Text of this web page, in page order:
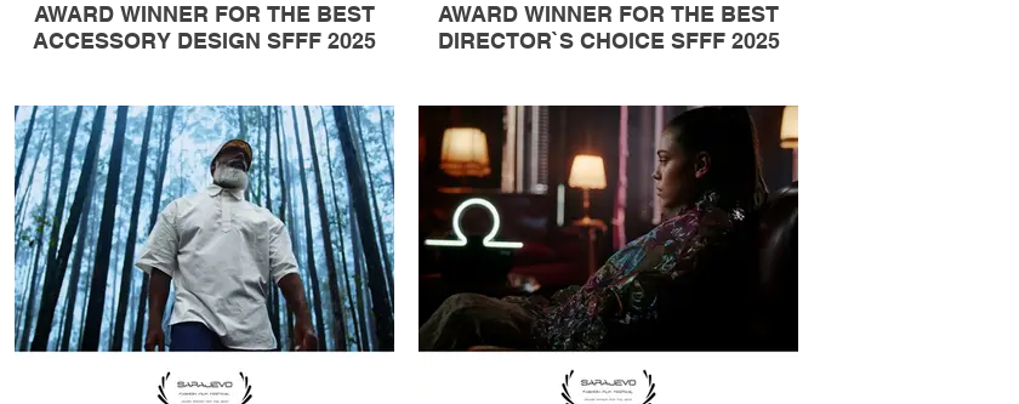
AWARD WINNER FOR THE BEST
ACCESSORY DESIGN SFFF 2025
AWARD WINNER FOR THE BEST
DIRECTOR`S CHOICE SFFF 2025